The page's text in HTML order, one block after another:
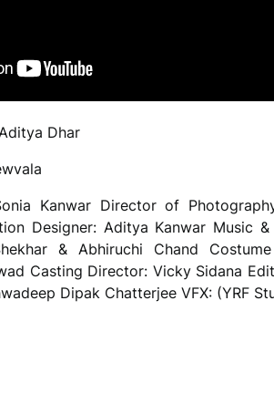
Dhar
Kanwar Director of
Designer: Aditya Kanwar Music
& Abhiruchi Chand
Casting Director: Vicky Sidana
Dipak Chatterjee VFX: (YRF